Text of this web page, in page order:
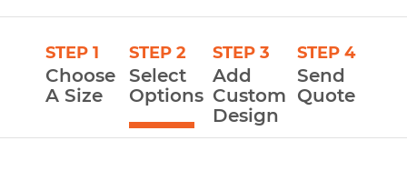
STEP 1
Choose
A Size
STEP 2
Select
Options
STEP 3
Add
Custom
Design
STEP 4
Send
Quote